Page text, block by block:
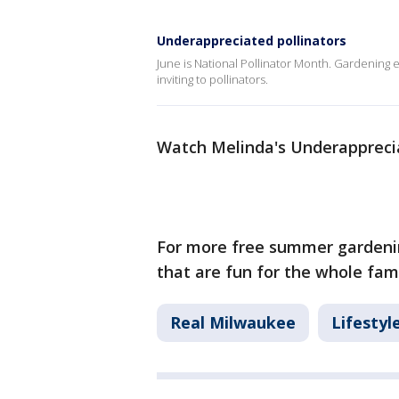
Underappreciated pollinators
June is National Pollinator Month.
inviting to pollinators.
Watch Melinda's
For more free summer
that are fun for the whole
Real Milwaukee